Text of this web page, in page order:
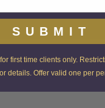
SUBMIT
first time clients only.
details. Offer valid one per